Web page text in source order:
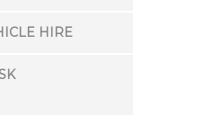
HIRE